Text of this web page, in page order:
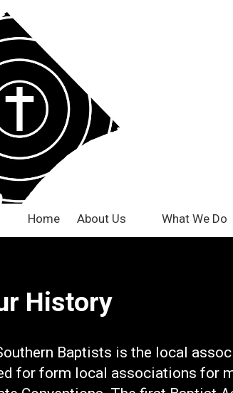
Home About Us What We Do
History
Baptists is the local
for form local associations for